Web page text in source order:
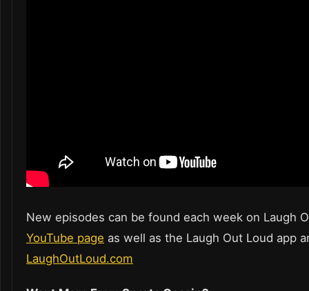
New episodes can be found each week on Laugh
YouTube page as well as the Laugh Out Loud app
LaughOutLoud.com